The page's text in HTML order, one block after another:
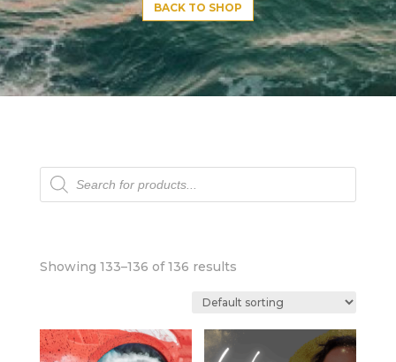
BACK TO SHOP
Products
search
Showing 133–136 of 136 results